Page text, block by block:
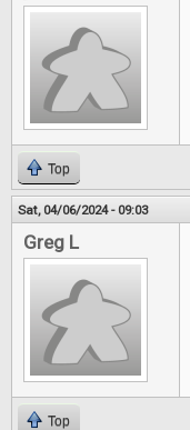
Top
Sat, 04/06/2024 - 09:03
Greg L
Top